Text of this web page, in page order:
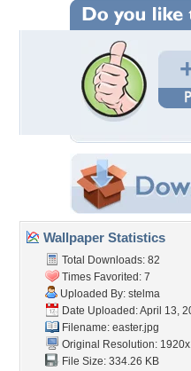
Wallpaper Statistics
Total Downloads: 82
Times Favorited: 7
Uploaded By: stelma
Date Uploaded: April 13,
Filename: easter.jpg
Original Resolution:
File Size: 334.26 KB